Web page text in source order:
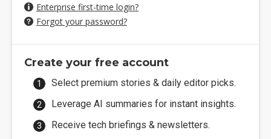
Enterprise first-time login?
Forgot your password?
Create your free account
Select premium stories & daily editor picks.
Leverage AI summaries for instant insights.
Receive tech briefings & newsletters.